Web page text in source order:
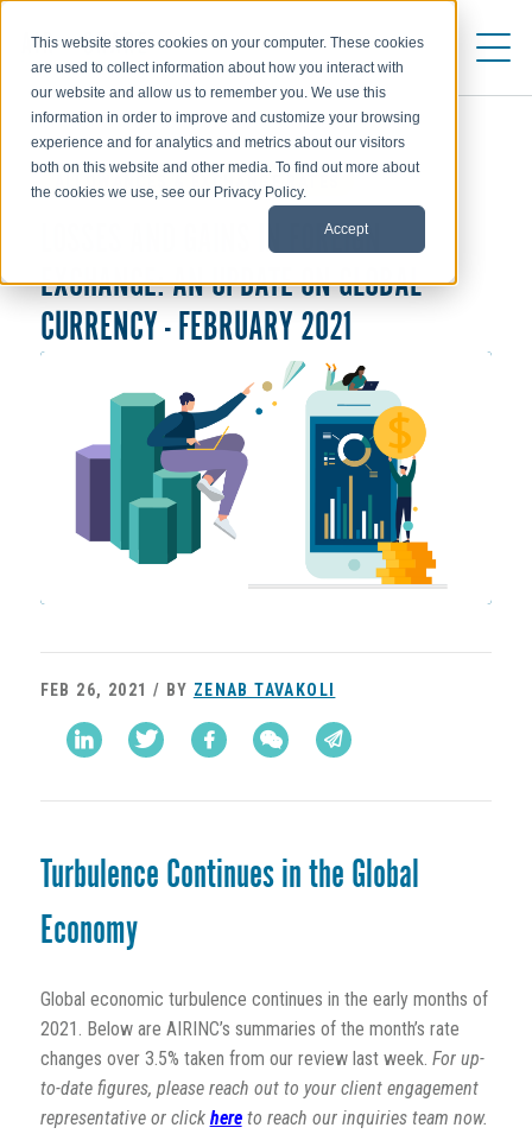
This website stores cookies on your computer. These cookies
are used to collect information about how you interact with
our website and allow us to remember you. We use this
information in order to improve and customize your browsing
experience and for analytics and metrics about our visitors
both on this website and other media. To find out more about
the cookies we use, see our Privacy Policy.
Accept
LOSSES AND GAINS IN FOREIGN
EXCHANGE: AN UPDATE ON GLOBAL
CURRENCY - FEBRUARY 2021
FEB 26, 2021 / BY ZENAB TAVAKOLI
Turbulence Continues in the Global
Economy
Global economic turbulence continues in the early months of
2021. Below are AIRINC’s summaries of the month’s rate
changes over 3.5% taken from our review last week. For up-
to-date figures, please reach out to your client engagement
representative or click hereto reach our inquiries team now.